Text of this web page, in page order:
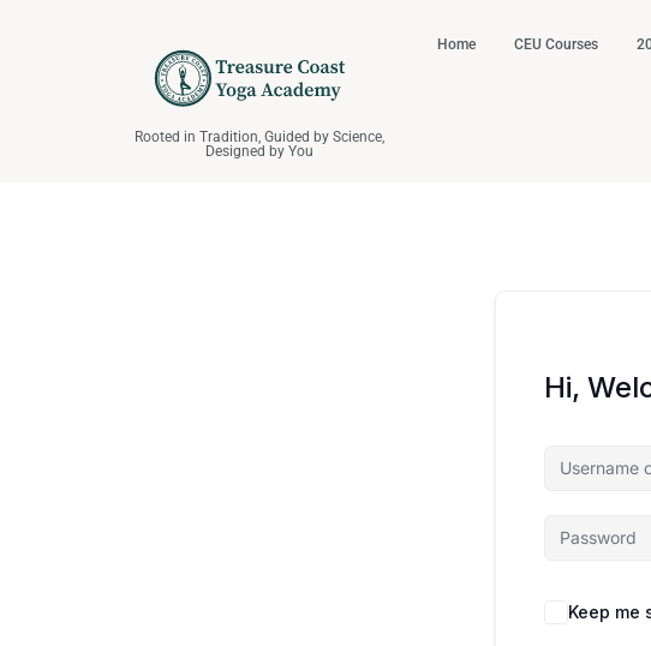
Rooted in Tradition, Guided by Science,
Designed by You
Home CEU Courses
Hi,
Keep me